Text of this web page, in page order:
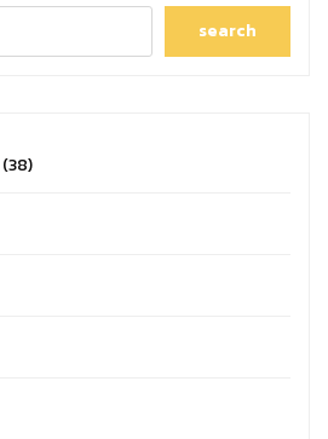
search
38